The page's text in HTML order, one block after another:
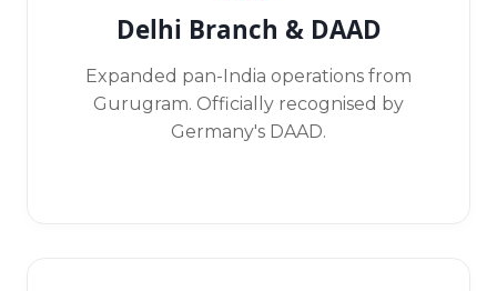
Delhi Branch & DAAD
Expanded pan-India operations from
Gurugram. Officially recognised by
Germany's DAAD.